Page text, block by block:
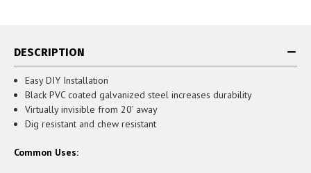
DESCRIPTION
Easy DIY Installation
Black PVC coated galvanized steel increases durability
Virtually invisible from 20’ away
Dig resistant and chew resistant
Common Uses: